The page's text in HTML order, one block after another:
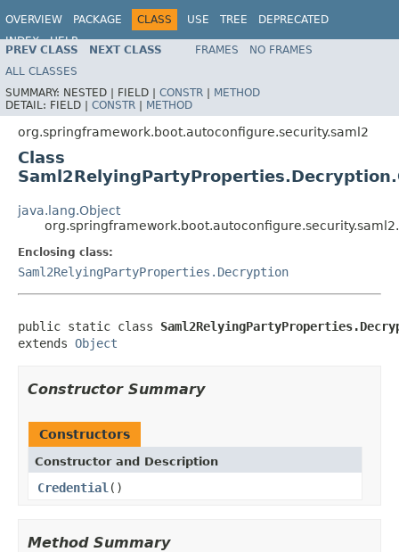
OVERVIEW PACKAGE CLASS USE TREE
DEPRECATED
INDEX
HELP
PREV CLASS NEXT CLASS FRAMES
NO FRAMES
ALL CLASSES
SUMMARY: NESTED | FIELD | CONSTR | METHOD
DETAIL: FIELD | CONSTR | METHOD
org.springframework.boot.autoconfigure.security.saml2
Class
java.lang.Object
Enclosing class:
Saml2RelyingPartyProperties.Decryption
public static class
extends Object
Constructor Summary
Constructors
Constructor and Description
Credential ()
Method Summary